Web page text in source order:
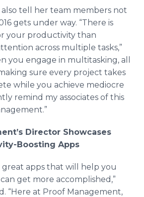
tell her team members not
gets under way. “There is
your productivity than
across multiple tasks,”
you engage in multitasking, all
sure every project takes
while you achieve mediocre
remind my associates of this
Director Showcases
Boosting Apps
great apps that will help you
get more accomplished,”
“Here at Proof Management,